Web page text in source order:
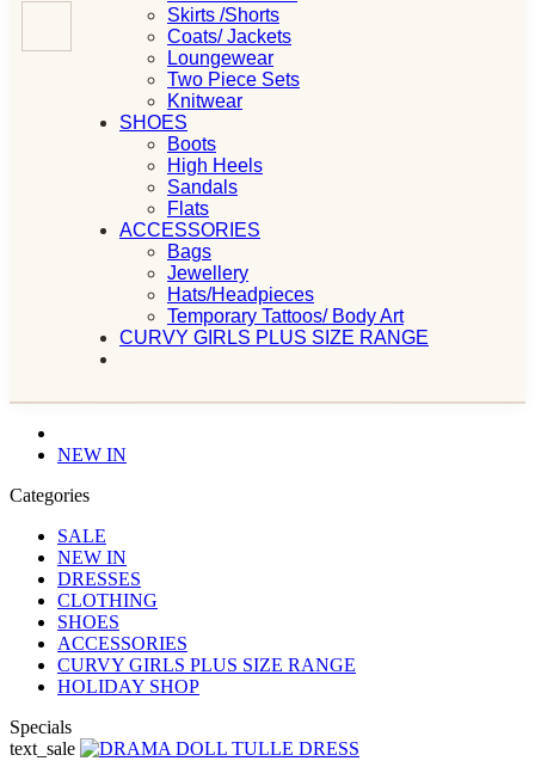
Skirts /Shorts
Coats/ Jackets
Loungewear
Two Piece Sets
Knitwear
SHOES
Boots
High Heels
Sandals
Flats
ACCESSORIES
Bags
Jewellery
Hats/Headpieces
Temporary Tattoos/ Body Art
CURVY GIRLS PLUS SIZE RANGE
NEW IN
Categories
SALE
NEW IN
DRESSES
CLOTHING
SHOES
ACCESSORIES
CURVY GIRLS PLUS SIZE RANGE
HOLIDAY SHOP
Specials
text_sale